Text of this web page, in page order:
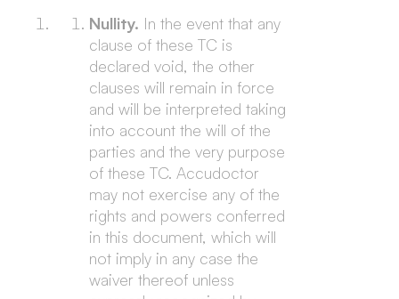
Nullity. In the event that any
clause of these TC is
declared void, the other
clauses will remain in force
and will be interpreted taking
into account the will of the
parties and the very purpose
of these TC. Accudoctor
may not exercise any of the
rights and powers conferred
in this document, which will
not imply in any case the
waiver thereof unless